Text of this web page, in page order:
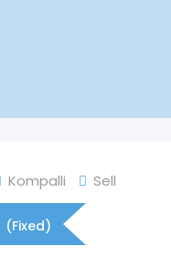
Kompalli Sell
(Fixed)